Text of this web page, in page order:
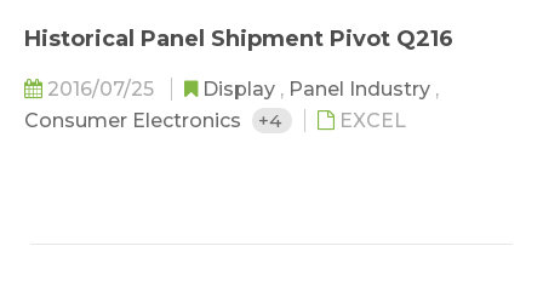
Historical Panel Shipment Pivot Q216
2016/07/25 Display , Panel Industry ,
Consumer Electronics
+4 EXCEL